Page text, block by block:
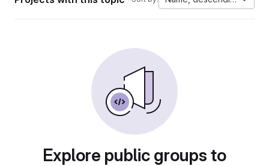
Explore public groups to